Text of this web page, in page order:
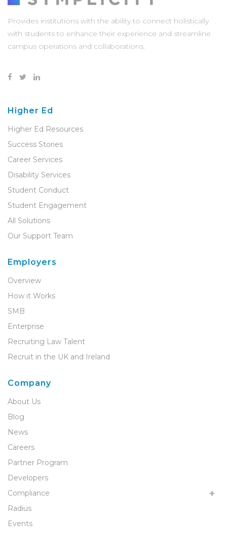
Provides institutions with the ability to connect holistically
with students to enhance their experience and streamline
campus operations and collaborations.
Higher Ed
Higher Ed Resources
Success Stories
Career Services
Disability Services
Student Conduct
Student Engagement
All Solutions
Our Support Team
Employers
Overview
How it Works
SMB
Enterprise
Recruiting Law Talent
Recruit in the UK and Ireland
Company
About Us
Blog
News
Careers
Partner Program
Developers
Compliance
Radius
Events